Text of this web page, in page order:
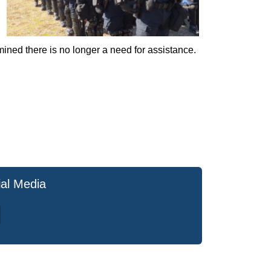
there is no longer a need for assistance.
Media